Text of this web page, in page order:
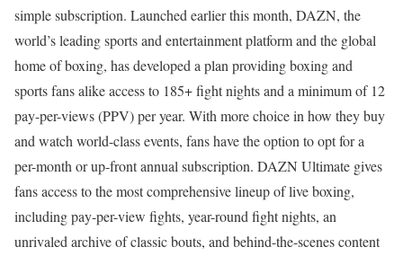
simple subscription. Launched earlier this month, DAZN, the
world’s leading sports and entertainment platform and the global
home of boxing, has developed a plan providing boxing and
sports fans alike access to 185+ fight nights and a minimum of 12
pay-per-views (PPV) per year. With more choice in how they buy
and watch world-class events, fans have the option to opt for a
per-month or up-front annual subscription. DAZN Ultimate gives
fans access to the most comprehensive lineup of live boxing,
including pay-per-view fights, year-round fight nights, an
unrivaled archive of classic bouts, and behind-the-scenes content